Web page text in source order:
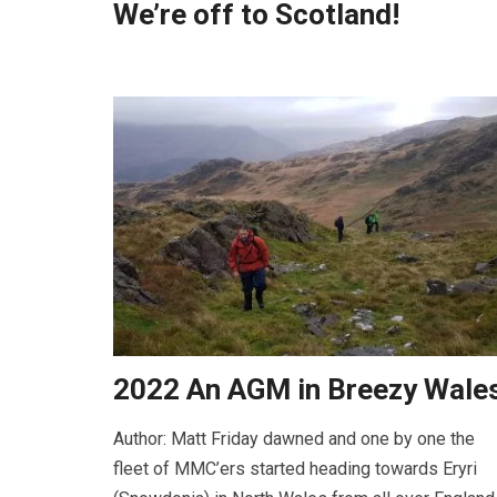
We’re off to Scotland!
2022 An AGM in Breezy
Author: Matt Friday dawned and one by one the
fleet of MMC’ers started heading towards Eryri